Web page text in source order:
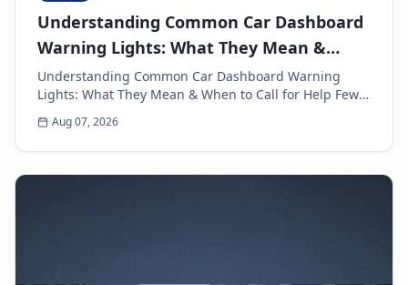
Understanding Common Car Dashboard
Warning Lights: What They Mean &
When to Call for Help
Understanding Common Car Dashboard Warning
Lights: What They Mean & When to Call for Help Few
things can make a driver's heart sink faster than a
sud...
Aug 07, 2026